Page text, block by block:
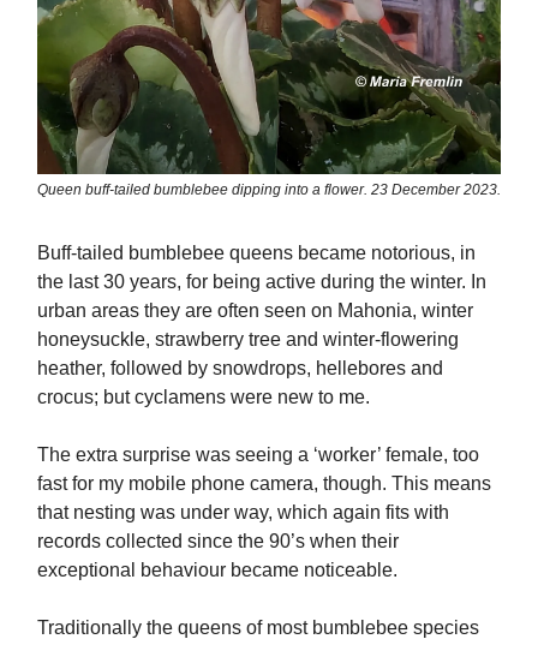
Queen buff-tailed bumblebee dipping into a flower. 23 December 2023.
Buff-tailed bumblebee queens became notorious, in
the last 30 years, for being active during the winter. In
urban areas they are often seen on Mahonia, winter
honeysuckle, strawberry tree and winter-flowering
heather, followed by snowdrops, hellebores and
crocus; but cyclamens were new to me.
The extra surprise was seeing a ‘worker’ female, too
fast for my mobile phone camera, though. This means
that nesting was under way, which again fits with
records collected since the 90’s when their
exceptional behaviour became noticeable.
Traditionally the queens of most bumblebee species